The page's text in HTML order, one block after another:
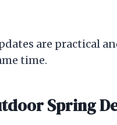
are practical
time.
Spring